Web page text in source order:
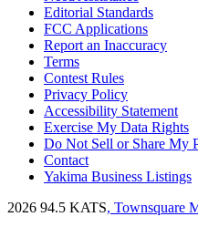
Editorial Standards
FCC Applications
Report an Inaccuracy
Terms
Contest Rules
Privacy Policy
Accessibility Statement
Exercise My Data Rights
Do Not Sell or Share My
Contact
Yakima Business Listings
2026 94.5 KATS, Townsquare